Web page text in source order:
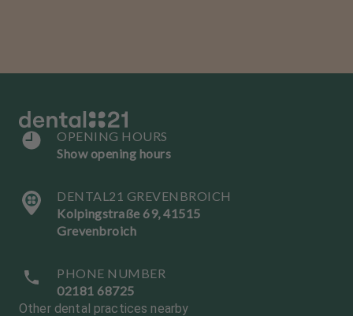
OPENING HOURS
Show opening hours
DENTAL21 GREVENBROICH
Kolpingstraße 69, 41515
Grevenbroich
PHONE NUMBER
02181 68725
Other dental practices nearby